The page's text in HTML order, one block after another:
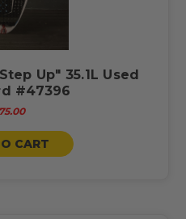
Up" 35.1L Used
#47396
CART